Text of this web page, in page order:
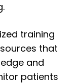
training
that
and
patients